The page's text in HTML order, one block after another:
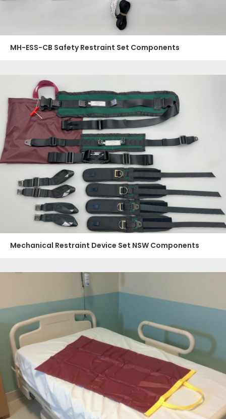
MH-ESS-CB Safety Restraint Set Components
Mechanical Restraint Device Set NSW Components